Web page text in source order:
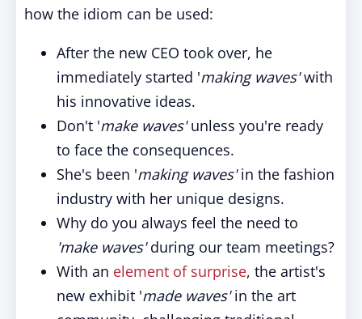
how the idiom can be used:
After the new CEO took over, he
immediately started 'making waves'with
his innovative ideas.
Don't 'make waves'unless you're ready
to face the consequences.
She's been 'making waves'in the fashion
industry with her unique designs.
Why do you always feel the need to
'make waves'during our team meetings?
With an element of surprise, the artist's
new exhibit 'made waves'in the art